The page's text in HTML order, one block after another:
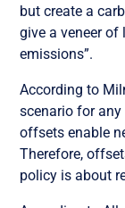
but create a
give a veneer
emissions”.
According to
scenario for
offsets enable
Therefore,
policy is about